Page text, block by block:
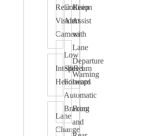
Rear
Vision
Camera
IntelliBeam
Headlamps
Lane
Change
Collision
Alert
Low
Speed
Forward
Automatic
Braking
Keep
Assist
with
Lane
Departure
Warning
Front
and